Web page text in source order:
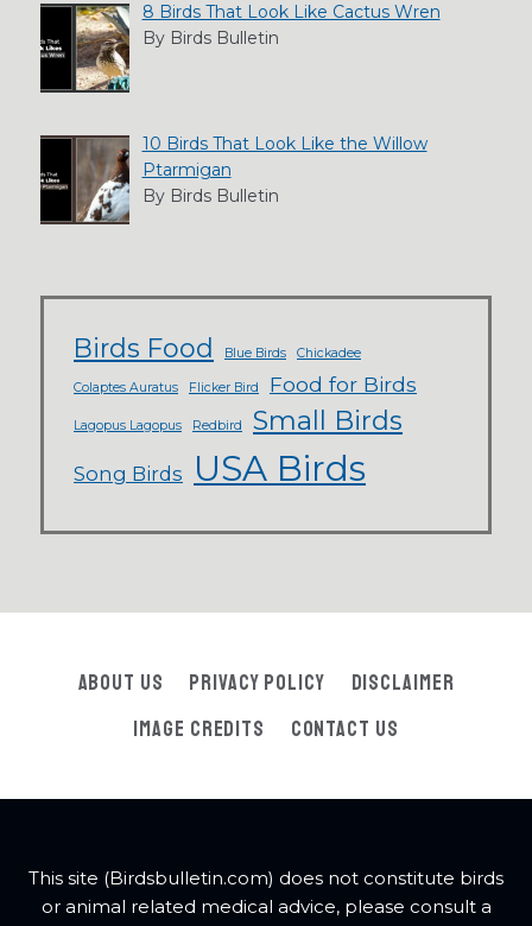
8 Birds That Look Like Cactus Wren
By Birds Bulletin
10 Birds That Look Like the Willow
Ptarmigan
By Birds Bulletin
Birds Food Blue Birds Chickadee
Colaptes Auratus Flicker Bird Food for Birds
Lagopus Lagopus Redbird Small Birds
Song Birds USA Birds
About Us Privacy Policy
Disclaimer
Image Credits
Contact Us
This site (Birdsbulletin.com) does not constitute birds
or animal related medical advice, please consult a